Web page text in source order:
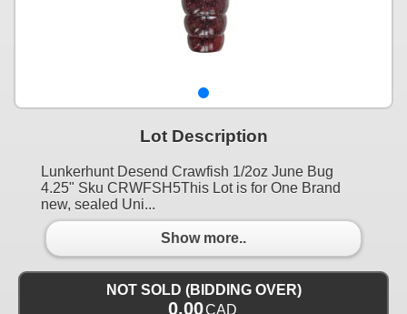
Lot Description
Lunkerhunt Desend Crawfish 1/2oz June Bug
4.25" Sku CRWFSH5This Lot is for One Brand
new, sealed Uni...
Show more..
NOT SOLD (BIDDING OVER)
0.00CAD